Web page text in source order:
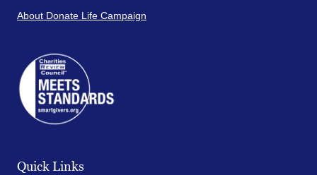
About Donate Life Campaign
Quick Links